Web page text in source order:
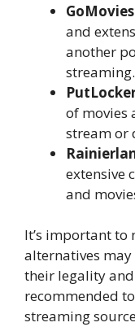
GoMovies
and
another
streaming.
of movies
stream or
extensive
and
It’s important to
alternatives may
their legality and
recommended
streaming